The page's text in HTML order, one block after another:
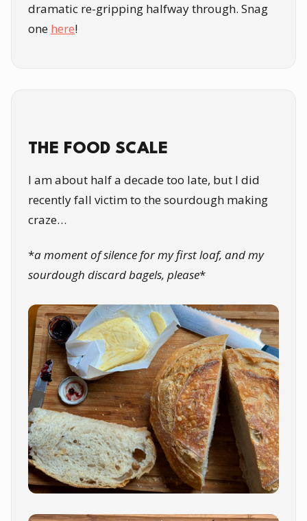
dramatic re-gripping halfway through. Snag
one here!
THE FOOD SCALE
I am about half a decade too late, but I did
recently fall victim to the sourdough making
craze…
*a moment of silence for my first loaf, and my
sourdough discard bagels, please*